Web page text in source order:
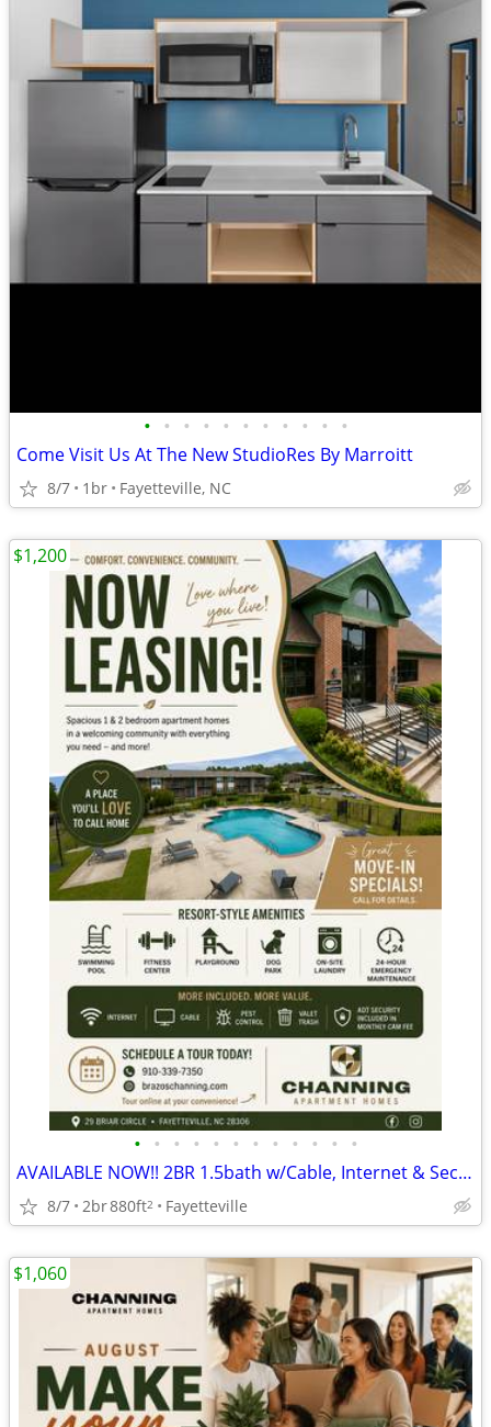
• • • • • • • • • • •
Come Visit Us At The New StudioRes By Marroitt
8/7 1br Fayetteville, NC
• • • • • • • • • • • •
AVAILABLE NOW!! 2BR 1.5bath w/Cable, Internet & Security Alarm Incl
8/7 2br880ft2 Fayetteville
$1,200
$1,060